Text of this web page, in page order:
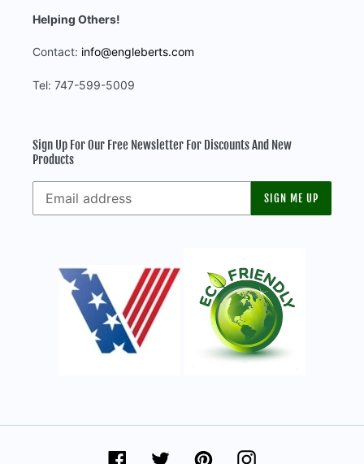
Helping Others!
Contact: info@engleberts.com
Tel: 747-599-5009
Sign Up For Our Free Newsletter For Discounts And New
Products
SIGN ME UP
FacebookTwitterPinterestInstagram